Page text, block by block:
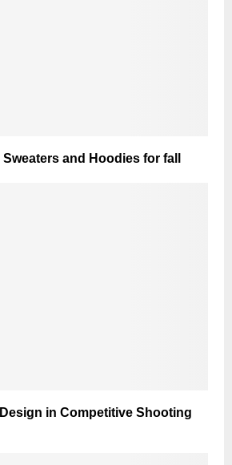
and Hoodies for fall
in Competitive Shooting